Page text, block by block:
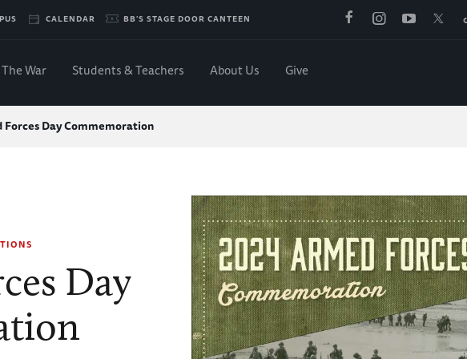
CALENDAR BB'S STAGE DOOR CANTEEN
The War Students & Teachers About Us Give
Day Commemoration
Day